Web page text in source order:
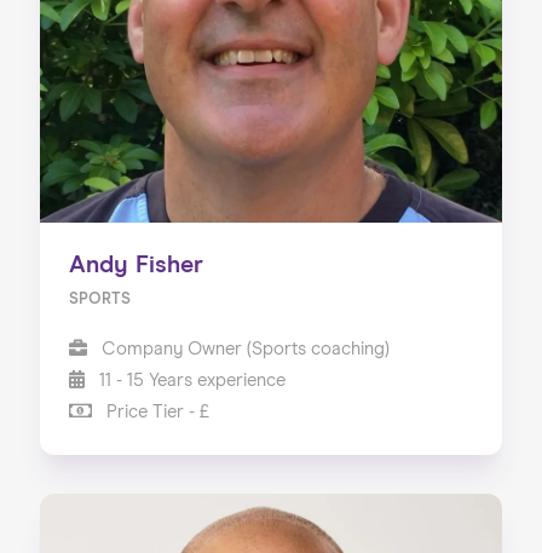
Andy Fisher
SPORTS
Company Owner (Sports coaching)
11 - 15 Years experience
Price Tier - £